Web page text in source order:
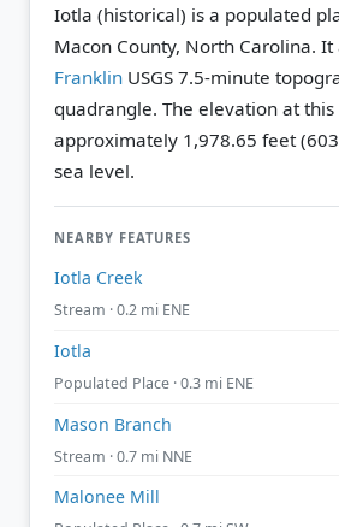
Iotla (historical) is a populated
Macon County, North Carolina.
Franklin USGS 7.5-minute
quadrangle. The elevation at
approximately 1,978.65 feet
sea level.
NEARBY FEATURES
Iotla Creek
Stream · 0.2 mi ENE
Iotla
Populated Place · 0.3 mi ENE
Mason Branch
Stream · 0.7 mi NNE
Malonee Mill